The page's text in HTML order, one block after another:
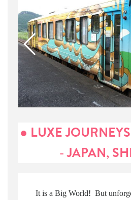
● LUXE
- JAPAN,
It is a Big World! But